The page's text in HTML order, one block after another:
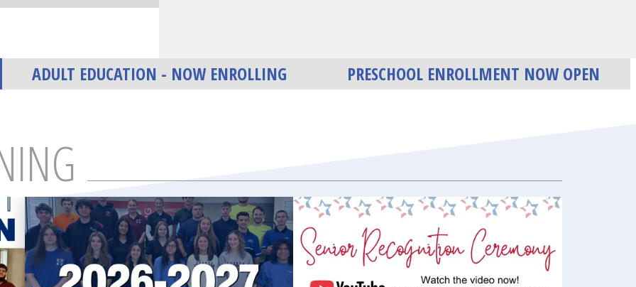
ADULT EDUCATION - NOW ENROLLING PRESCHOOL ENROLLMENT NOW OPEN